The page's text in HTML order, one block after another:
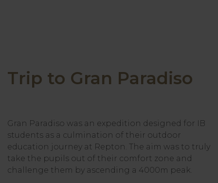
Trip to Gran Paradiso
Gran Paradiso was an expedition designed for IB
students as a culmination of their outdoor
education journey at Repton. The aim was to truly
take the pupils out of their comfort zone and
challenge them by ascending a 4000m peak.